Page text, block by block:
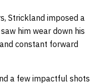
Strickland imposed a
him wear down his
constant forward
a few impactful shots